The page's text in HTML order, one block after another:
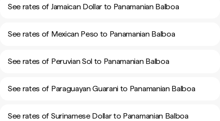
See rates of Jamaican Dollar to Panamanian Balboa
See rates of Mexican Peso to Panamanian Balboa
See rates of Peruvian Sol to Panamanian Balboa
See rates of Paraguayan Guarani to Panamanian Balboa
See rates of Surinamese Dollar to Panamanian Balboa